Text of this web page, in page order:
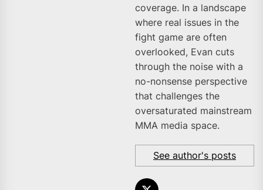
coverage. In a landscape
where real issues in the
fight game are often
overlooked, Evan cuts
through the noise with a
no-nonsense perspective
that challenges the
oversaturated mainstream
MMA media space.
See author's posts